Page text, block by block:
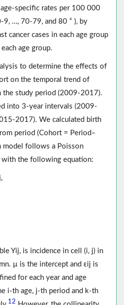
specific rates per 100 000
9, …, 70-79, and 80 + ), by
cancer cases in each age group
age group.
to determine the effects of
on the temporal trend of
the study period (2009-2017).
into 3-year intervals (2009-
2017). We calculated birth
period (Cohort = Period–
model follows a Poisson
the following equation:
Yij, is incidence in cell (i, j) in
µ is the intercept and εij is
for each year and age
i-th age, j-th period and k-th
12